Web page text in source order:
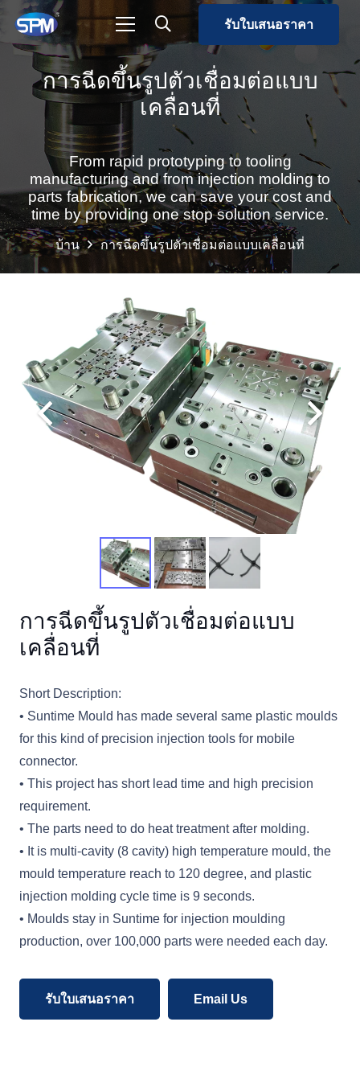
รับใบเสนอราคา
การฉีดขึ้นรูปตัวเชื่อมต่อแบบ
เคลื่อนที่
From rapid prototyping to tooling
manufacturing and from injection molding to
parts fabrication, we can save your cost and
time by providing one stop solution service.
บ้าน การฉีดขึ้นรูปตัวเชื่อมต่อแบบเคลื่อนที่
การฉีดขึ้นรูปตัวเชื่อมต่อแบบ
เคลื่อนที่
Short Description:
• Suntime Mould has made several same plastic moulds
for this kind of precision injection tools for mobile
connector.
• This project has short lead time and high precision
requirement.
• The parts need to do heat treatment after molding.
• It is multi-cavity (8 cavity) high temperature mould, the
mould temperature reach to 120 degree, and plastic
injection molding cycle time is 9 seconds.
• Moulds stay in Suntime for injection moulding
production, over 100,000 parts were needed each day.
รับใบเสนอราคา Email Us